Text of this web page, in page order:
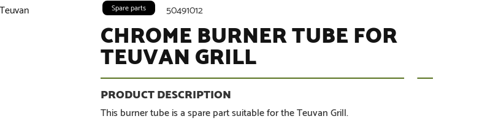
50491012
Spare parts
CHROME BURNER TUBE FOR
TEUVAN GRILL
This burner tube is a spare part suitable for the Teuvan Grill.